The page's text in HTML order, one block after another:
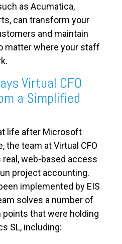
as Acumatica,
can transform your
and maintain
matter where your staff
Virtual CFO
a Simplified
life after Microsoft
the team at Virtual CFO
web-based access
project accounting.
implemented by EIS
solves a number of
that were holding
SL, including: